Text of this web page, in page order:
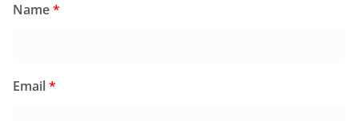
Name*
Email*